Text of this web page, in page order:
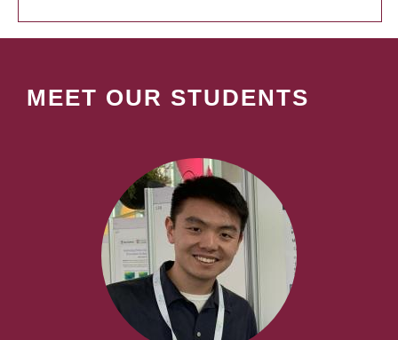
MEET OUR STUDENTS